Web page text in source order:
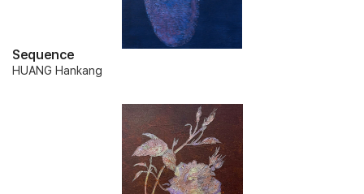
Sequence
HUANG Hankang